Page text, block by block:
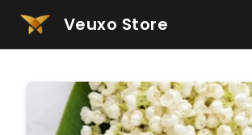
Veuxo Store